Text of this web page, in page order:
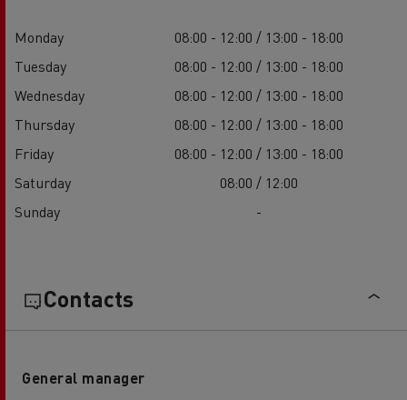
Monday
08:00 - 12:00 / 13:00 - 18:00
Tuesday
08:00 - 12:00 / 13:00 - 18:00
Wednesday
08:00 - 12:00 / 13:00 - 18:00
Thursday
08:00 - 12:00 / 13:00 - 18:00
Friday
08:00 - 12:00 / 13:00 - 18:00
Saturday
08:00 / 12:00
Sunday
-
Contacts
General manager